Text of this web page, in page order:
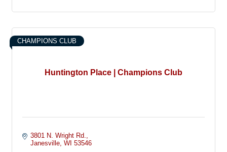
Huntington Place | Champions Club
CHAMPIONS CLUB
3801 N. Wright Rd.
Janesville WI 53546